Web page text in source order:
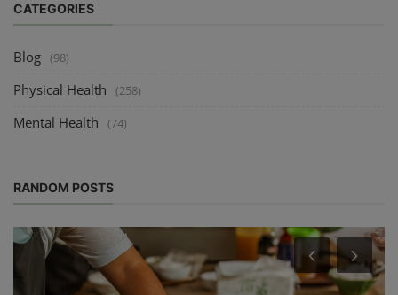
CATEGORIES
Blog (98)
Physical Health (258)
Mental Health (74)
RANDOM POSTS